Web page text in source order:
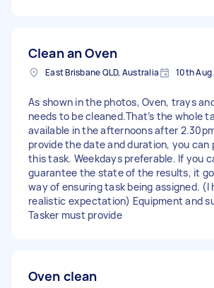
Clean an Oven
East Brisbane QLD, Australia 10th Aug
As shown in the photos, Oven, trays
needs to be cleaned.That’s the whole
available in the afternoons after
provide the date and duration, you can
this task. Weekdays preferable. If you
guarantee the state of the results, it
way of ensuring task being assigned. (I
realistic expectation) Equipment and
Tasker must provide
Oven clean